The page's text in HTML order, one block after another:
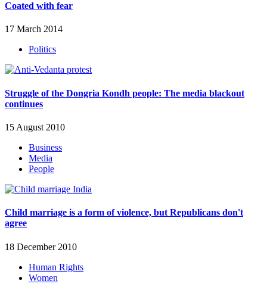
Coated with fear
17 March 2014
Politics
Struggle of the Dongria Kondh people: The media blackout
continues
15 August 2010
Business
Media
People
Child marriage is a form of violence, but Republicans don't
agree
18 December 2010
Human Rights
Women